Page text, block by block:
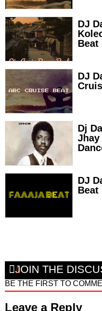
DJ
Beat
DJ
Dj
Jhay
DJ
Beat
JOIN THE
BE THE FIRST TO
Leave a Reply